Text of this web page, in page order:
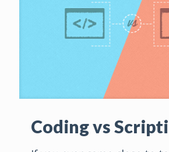
Coding vs